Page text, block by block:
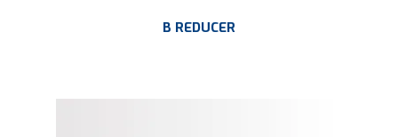
B REDUCER